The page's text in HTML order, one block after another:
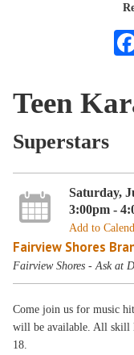
Teen
Superstars
Saturday,
3:00pm -
Add to
Fairview Shores
Fairview Shores - Ask at
Come join us for music
will be available. All skill
18.